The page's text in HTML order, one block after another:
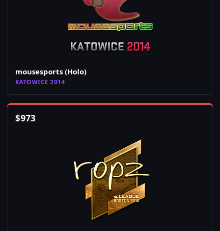
mousesports (Holo)
KATOWICE 2014
$973